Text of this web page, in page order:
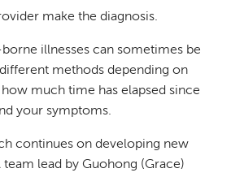
make the diagnosis.
illnesses can sometimes be
methods depending on
much time has elapsed since
your symptoms.
continues on developing new
lead by Guohong (Grace)